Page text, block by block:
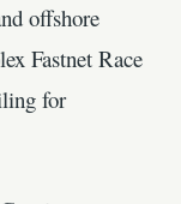
offshore
Fastnet Race
for